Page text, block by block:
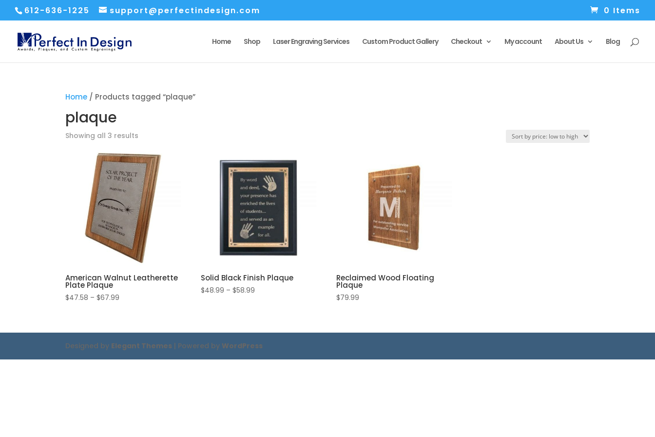
612-636-1225 support@perfectindesign.com 0 Items
Home Shop Laser Engraving Services Custom Product Gallery Checkout My account About Us Blog
Home / Products tagged “plaque”
plaque
Showing all 3 results
price:
low
to
high
American Walnut Leatherette
Plate Plaque
$47.58 – $67.99
through
$67.99
Solid Black Finish Plaque
$48.99 – $58.99
$58.99
Reclaimed Wood Floating
Plaque
$79.99
Designed by Elegant Themes | Powered by WordPress